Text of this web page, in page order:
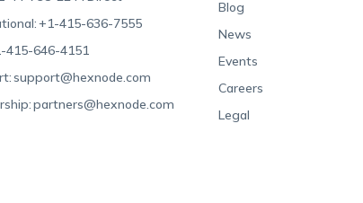
+1-415-636-7555
415-646-4151
support@hexnode.com
partners@hexnode.com
Blog
News
Events
Careers
Legal